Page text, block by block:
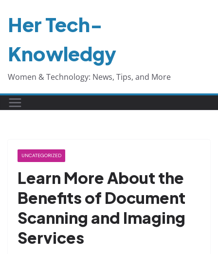
Her Tech-
Knowledgy
Women & Technology: News, Tips, and More
UNCATEGORIZED
Learn More About the
Benefits of Document
Scanning and Imaging
Services